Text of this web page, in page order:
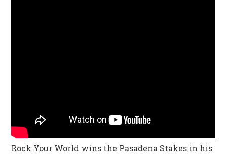
Rock Your World wins the Pasadena Stakes in his